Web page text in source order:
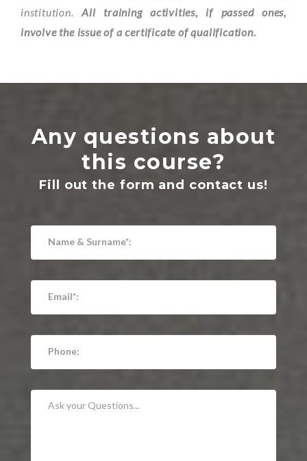
institution.All training activities, if passed ones,
involve the issue of a certificate of qualification.
Any questions about
this course?
Fill out the form and contact us!